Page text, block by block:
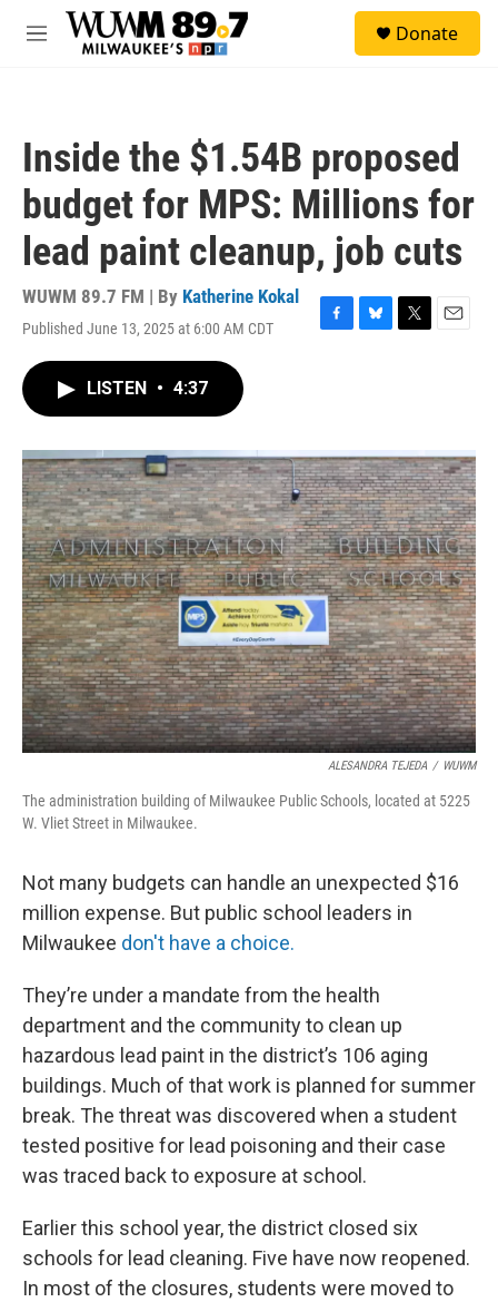
Skip to main content
M
Donate
Inside the $1.54B proposed
budget for MPS: Millions for
lead paint cleanup, job cuts
WUWM 89.7 FM | By Katherine Kokal
Published June 13, 2025 at 6:00 AM CDT
F
o
k
B
y
T
r
E
LISTEN • 4:37
ALESANDRA TEJEDA / WUWM
The administration building of Milwaukee Public Schools, located at 5225
W. Vliet Street in Milwaukee.
Not many budgets can handle an unexpected $16
million expense. But public school leaders in
Milwaukee don't have a choice.
They’re under a mandate from the health
department and the community to clean up
hazardous lead paint in the district’s 106 aging
buildings. Much of that work is planned for summer
break. The threat was discovered when a student
tested positive for lead poisoning and their case
was traced back to exposure at school.
Earlier this school year, the district closed six
schools for lead cleaning. Five have now reopened.
In most of the closures, students were moved to